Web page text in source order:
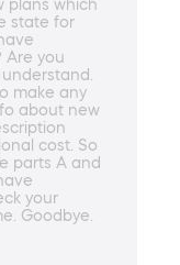
plans which
state for
Are you
make any
about new
cost. So
parts A and
your
Goodbye.